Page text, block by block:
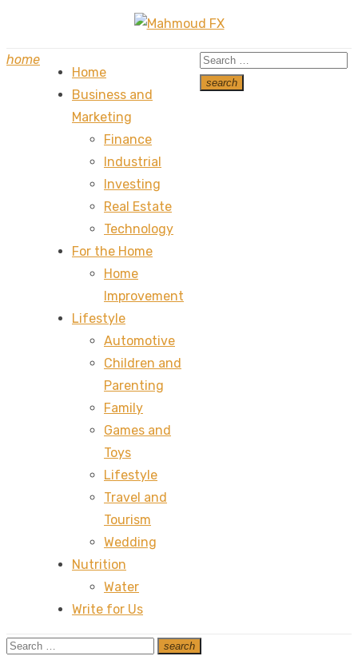
content
home
Home
Business and
Marketing
Finance
Industrial
Investing
Real Estate
Technology
For the Home
Home
Improvement
Lifestyle
Automotive
Children and
Parenting
Family
Games and
Toys
Lifestyle
Travel and
Tourism
Wedding
Nutrition
Water
Write for Us
Search
for:
search
Search
Search
search
Search